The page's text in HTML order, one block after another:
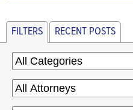
FILTERS RECENT POSTS